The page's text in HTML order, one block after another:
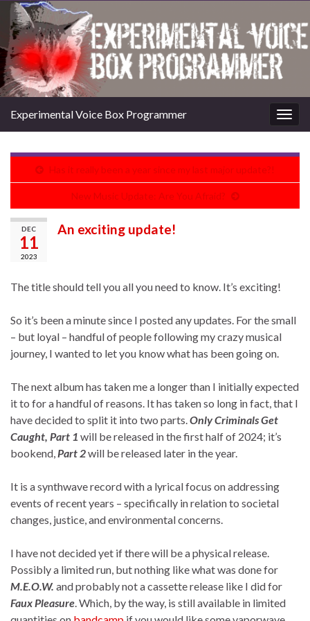
Experimental Voice Box Programmer
Has it really been a year since my last major update?!
New Music Update: Are You Afraid?
DEC
11
2023
An exciting update!
The title should tell you all you need to know. It’s exciting!
So it’s been a minute since I posted any updates. For the small
– but loyal – handful of people following my crazy musical
journey, I wanted to let you know what has been going on.
The next album has taken me a longer than I initially expected
it to for a handful of reasons. It has taken so long in fact, that I
have decided to split it into two parts. Only Criminals Get
Caught, Part 1 will be released in the first half of 2024; it’s
bookend, Part 2will be released later in the year.
It is a synthwave record with a lyrical focus on addressing
events of recent years – specifically in relation to societal
changes, justice, and environmental concerns.
I have not decided yet if there will be a physical release.
Possibly a limited run, but nothing like what was done for
M.E.O.W. and probably not a cassette release like I did for
Faux Pleasure . Which, by the way, is still available in limited